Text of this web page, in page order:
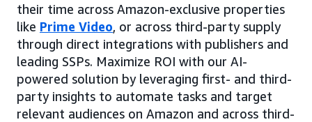
their time across Amazon-exclusive properties
like Prime Video, or across third-party supply
through direct integrations with publishers and
leading SSPs. Maximize ROI with our AI-
powered solution by leveraging first- and third-
party insights to automate tasks and target
relevant audiences on Amazon and across third-